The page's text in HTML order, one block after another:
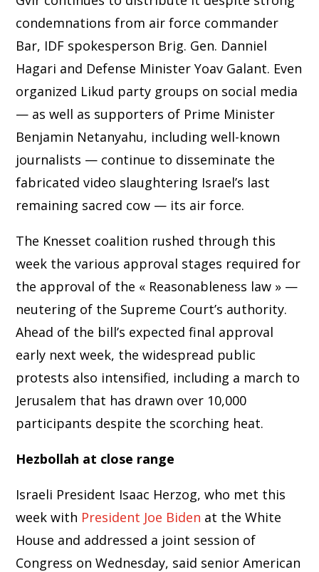
condemnations from air force commander
Bar, IDF spokesperson Brig. Gen. Danniel
Hagari and Defense Minister Yoav Galant. Even
organized Likud party groups on social media
— as well as supporters of Prime Minister
Benjamin Netanyahu, including well-known
journalists — continue to disseminate the
fabricated video slaughtering Israel’s last
remaining sacred cow — its air force.
The Knesset coalition rushed through this
week the various approval stages required for
the approval of the « Reasonableness law » —
neutering of the Supreme Court’s authority.
Ahead of the bill’s expected final approval
early next week, the widespread public
protests also intensified, including a march to
Jerusalem that has drawn over 10,000
participants despite the scorching heat.
Hezbollah at close range
Israeli President Isaac Herzog, who met this
week with President Joe Biden at the White
House and addressed a joint session of
Congress on Wednesday, said senior American